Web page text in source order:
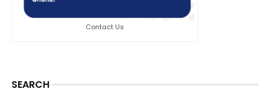
Contact Us
SEARCH